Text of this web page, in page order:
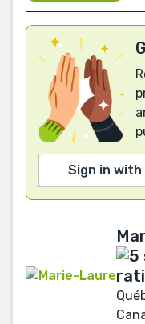
Sign in with